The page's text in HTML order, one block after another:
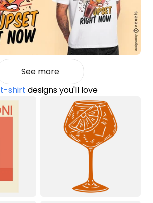
See more
t-shirt designs you'll love